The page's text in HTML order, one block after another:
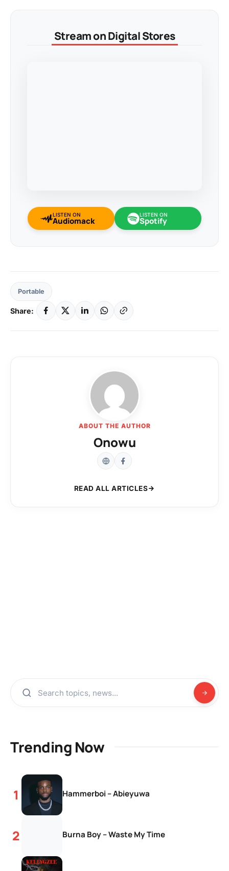
Stream on Digital Stores
LISTEN ON
Audiomack
LISTEN ON
Spotify
Portable
Share:
ABOUT THE AUTHOR
Onowu
READ ALL ARTICLES
Trending Now
Hammerboi – Abieyuwa
Burna Boy – Waste My Time